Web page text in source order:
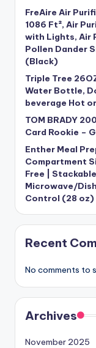
FreAire Air
1086 Ft², Air
with Lights, Air
Pollen Dander
(Black)
Triple Tree
Water Bottle,
beverage Hot
TOM BRADY
Card Rookie –
Enther Meal
Compartment
Free |
Microwave/
Control (28 oz)
Recent
No comments to
Archives
November 2025